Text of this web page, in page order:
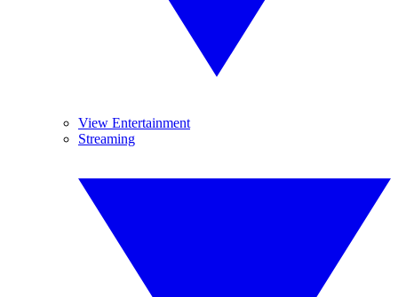
View Entertainment
Streaming